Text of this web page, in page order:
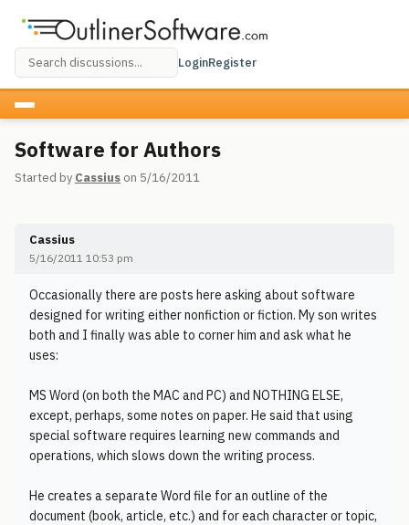
LoginRegister
Software for Authors
Started by Cassius on 5/16/2011
Cassius
5/16/2011 10:53 pm
Occasionally there are posts here asking about software
designed for writing either nonfiction or fiction. My son writes
both and I finally was able to corner him and ask what he
uses:
MS Word (on both the MAC and PC) and NOTHING ELSE,
except, perhaps, some notes on paper. He said that using
special software requires learning new commands and
operations, which slows down the writing process.
He creates a separate Word file for an outline of the
document (book, article, etc.) and for each character or topic,